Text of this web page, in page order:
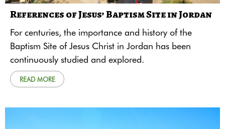
References of Jesus’ Baptism Site in Jordan
For centuries, the importance and history of the
Baptism Site of Jesus Christ in Jordan has been
continuously studied and explored.
READ MORE